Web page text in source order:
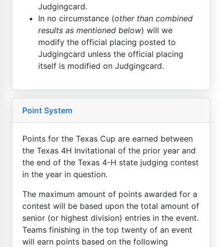
Judgingcard.
In no circumstance (other than combined
results as mentioned below) will we
modify the official placing posted to
Judgingcard unless the official placing
itself is modified on Judgingcard.
Point System
Points for the Texas Cup are earned between
the Texas 4H Invitational of the prior year and
the end of the Texas 4-H state judging contest
in the year in question.
The maximum amount of points awarded for a
contest will be based upon the total amount of
senior (or highest division) entries in the event.
Teams finishing in the top twenty of an event
will earn points based on the following